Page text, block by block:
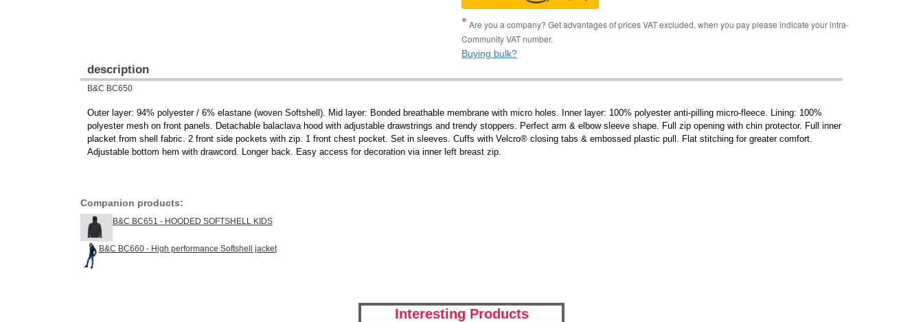
Are you a company? Get advantages of prices VAT excluded, when you pay please indicate your intra-
Community VAT number.
Buying bulk?
description
B&C BC650
Outer layer: 94% polyester / 6% elastane (woven Softshell). Mid layer: Bonded breathable membrane with micro holes. Inner layer: 100% polyester anti-pilling micro-fleece. Lining: 100%
polyester mesh on front panels. Detachable balaclava hood with adjustable drawstrings and trendy stoppers. Perfect arm & elbow sleeve shape. Full zip opening with chin protector. Full inner
placket from shell fabric. 2 front side pockets with zip. 1 front chest pocket. Set in sleeves. Cuffs with Velcro® closing tabs & embossed plastic pull. Flat stitching for greater comfort.
Adjustable bottom hem with drawcord. Longer back. Easy access for decoration via inner left breast zip.
Companion products:
B&C BC651 - HOODED SOFTSHELL KIDS
B&C BC660 - High performance Softshell jacket
Interesting Products